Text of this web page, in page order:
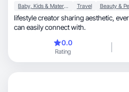
Baby, Kids & Maternity Travel
lifestyle creator sharing aesthetic, everyday moments that people
can easily connect with.
0.0
Rating